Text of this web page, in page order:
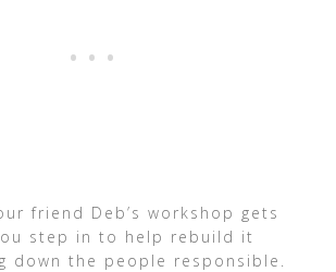
friend Deb’s workshop gets
step in to help rebuild it
down the people responsible.